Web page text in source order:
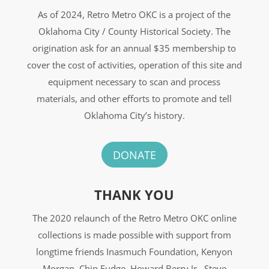
As of 2024, Retro Metro OKC is a project of the
Oklahoma City / County Historical Society. The
origination ask for an annual $35 membership to
cover the cost of activities, operation of this site and
equipment necessary to scan and process
materials, and other efforts to promote and tell
Oklahoma City’s history.
DONATE
THANK YOU
The 2020 relaunch of the Retro Metro OKC online
collections is made possible with support from
longtime friends Inasmuch Foundation, Kenyon